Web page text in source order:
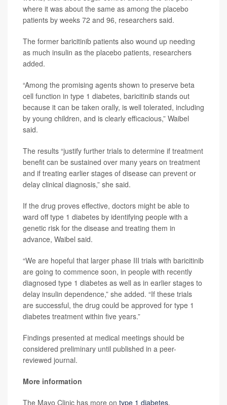
where it was about the same as among the placebo
patients by weeks 72 and 96, researchers said.
The former baricitinib patients also wound up needing
as much insulin as the placebo patients, researchers
added.
“Among the promising agents shown to preserve beta
cell function in type 1 diabetes, baricitinib stands out
because it can be taken orally, is well tolerated, including
by young children, and is clearly efficacious,” Waibel
said.
The results “justify further trials to determine if treatment
benefit can be sustained over many years on treatment
and if treating earlier stages of disease can prevent or
delay clinical diagnosis,” she said.
If the drug proves effective, doctors might be able to
ward off type 1 diabetes by identifying people with a
genetic risk for the disease and treating them in
advance, Waibel said.
“We are hopeful that larger phase III trials with baricitinib
are going to commence soon, in people with recently
diagnosed type 1 diabetes as well as in earlier stages to
delay insulin dependence,” she added. “If these trials
are successful, the drug could be approved for type 1
diabetes treatment within five years.”
Findings presented at medical meetings should be
considered preliminary until published in a peer-
reviewed journal.
More information
The Mayo Clinic has more on type 1 diabetes.